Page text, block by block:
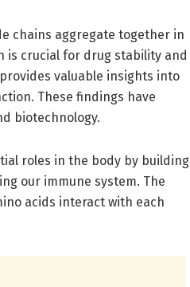
chains aggregate together in
is crucial for drug stability and
valuable insights into
These findings have
biotechnology.
roles in the body by building
our immune system. The
acids interact with each